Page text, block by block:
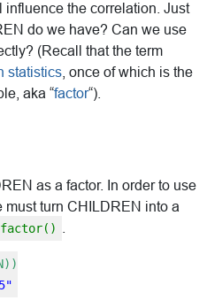
the correlation. Just
do we have? Can we use
(Recall that the term
statistics , once of which is the
aka “factor“).
as a factor. In order to use
must turn CHILDREN into a